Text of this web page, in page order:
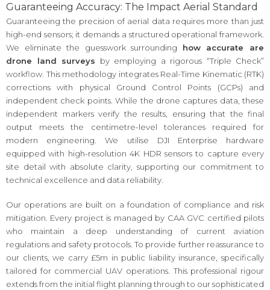
Guaranteeing Accuracy: The Impact Aerial Standard
Guaranteeing the precision of aerial data requires more than just
high-end sensors; it demands a structured operational framework.
We eliminate the guesswork surrounding how accurate are
drone land surveys by employing a rigorous “Triple Check”
workflow. This methodology integrates Real-Time Kinematic (RTK)
corrections with physical Ground Control Points (GCPs) and
independent check points. While the drone captures data, these
independent markers verify the results, ensuring that the final
output meets the centimetre-level tolerances required for
modern engineering. We utilise DJI Enterprise hardware
equipped with high-resolution 4K HDR sensors to capture every
site detail with absolute clarity, supporting our commitment to
technical excellence and data reliability.
Our operations are built on a foundation of compliance and risk
mitigation. Every project is managed by CAA GVC certified pilots
who maintain a deep understanding of current aviation
regulations and safety protocols. To provide further reassurance to
our clients, we carry £5m in public liability insurance, specifically
tailored for commercial UAV operations. This professional rigour
extends from the initial flight planning through to our sophisticated